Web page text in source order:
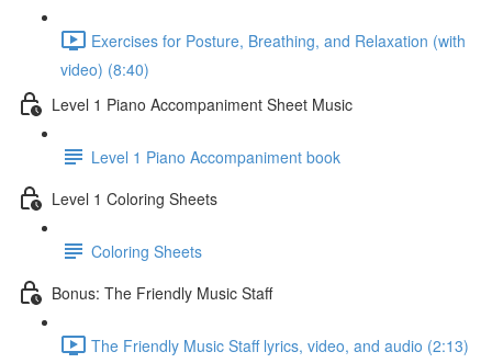
Exercises for Posture, Breathing, and Relaxation (with
video) (8:40)
Level 1 Piano Accompaniment Sheet Music
Level 1 Piano Accompaniment book
Level 1 Coloring Sheets
Coloring Sheets
Bonus: The Friendly Music Staff
The Friendly Music Staff lyrics, video, and audio (2:13)